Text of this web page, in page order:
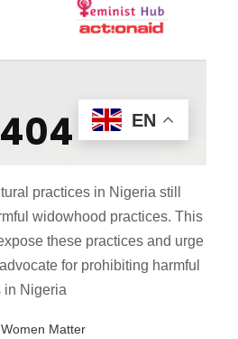
practices in Nigeria still
widowhood practices. This
these practices and urge
for prohibiting harmful
in Nigeria
Matter